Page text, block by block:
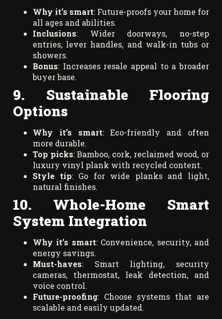
Why it’s smart: Future-proofs your home for
all ages and abilities.
Inclusions: Wider doorways, no-step
entries, lever handles, and walk-in tubs or
showers.
Bonus: Increases resale appeal to a broader
buyer base.
9. Sustainable Flooring
Options
Why it’s smart: Eco-friendly and often
more durable.
Top picks: Bamboo, cork, reclaimed wood, or
luxury vinyl plank with recycled content.
Style tip: Go for wide planks and light,
natural finishes.
10. Whole-Home Smart
System Integration
Why it’s smart: Convenience, security, and
energy savings.
Must-haves: Smart lighting, security
cameras, thermostat, leak detection, and
voice control.
Future-proofing: Choose systems that are
scalable and easily updated.